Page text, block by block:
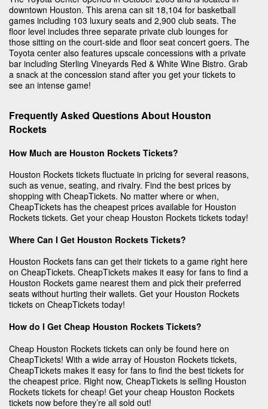
downtown Houston. This arena can sit 18,104 for basketball
games including 103 luxury seats and 2,900 club seats. The
floor level includes three separate private club lounges for
those sitting on the court-side and floor seat concert goers. The
Toyota center also features upscale concessions with a private
bar including Sterling Vineyards Red & White Wine Bistro. Grab
a snack at the concession stand after you get your tickets to
see an intense game!
Frequently Asked Questions About Houston
Rockets
How Much are Houston Rockets Tickets?
Houston Rockets tickets fluctuate in pricing for several reasons,
such as venue, seating, and rivalry. Find the best prices by
shopping with CheapTickets. No matter where or when,
CheapTickets has the cheapest prices available for Houston
Rockets tickets. Get your cheap Houston Rockets tickets today!
Where Can I Get Houston Rockets Tickets?
Houston Rockets fans can get their tickets to a game right here
on CheapTickets. CheapTickets makes it easy for fans to find a
Houston Rockets game nearest them and pick their preferred
seats without hurting their wallets. Get your Houston Rockets
tickets on CheapTickets today!
How do I Get Cheap Houston Rockets Tickets?
Cheap Houston Rockets tickets can only be found here on
CheapTickets! With a wide array of Houston Rockets tickets,
CheapTickets makes it easy for fans to find the best tickets for
the cheapest price. Right now, CheapTickets is selling Houston
Rockets tickets for cheap! Get your cheap Houston Rockets
tickets now before they’re all sold out!